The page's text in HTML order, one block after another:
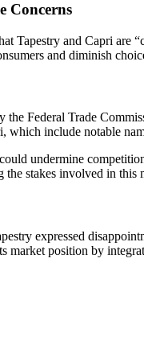
Concerns
Tapestry and Capri are
and diminish
Federal Trade
which include notable
undermine
stakes involved in this
expressed
market position by